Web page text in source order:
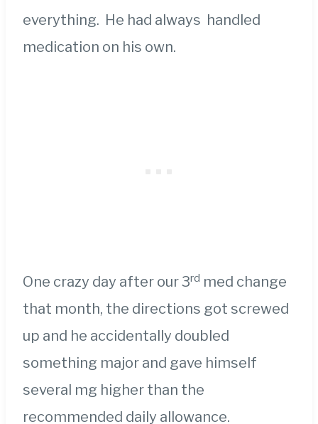
everything. He had always handled
medication on his own.
One crazy day after our 3rd med change
that month, the directions got screwed
up and he accidentally doubled
something major and gave himself
several mg higher than the
recommended daily allowance.